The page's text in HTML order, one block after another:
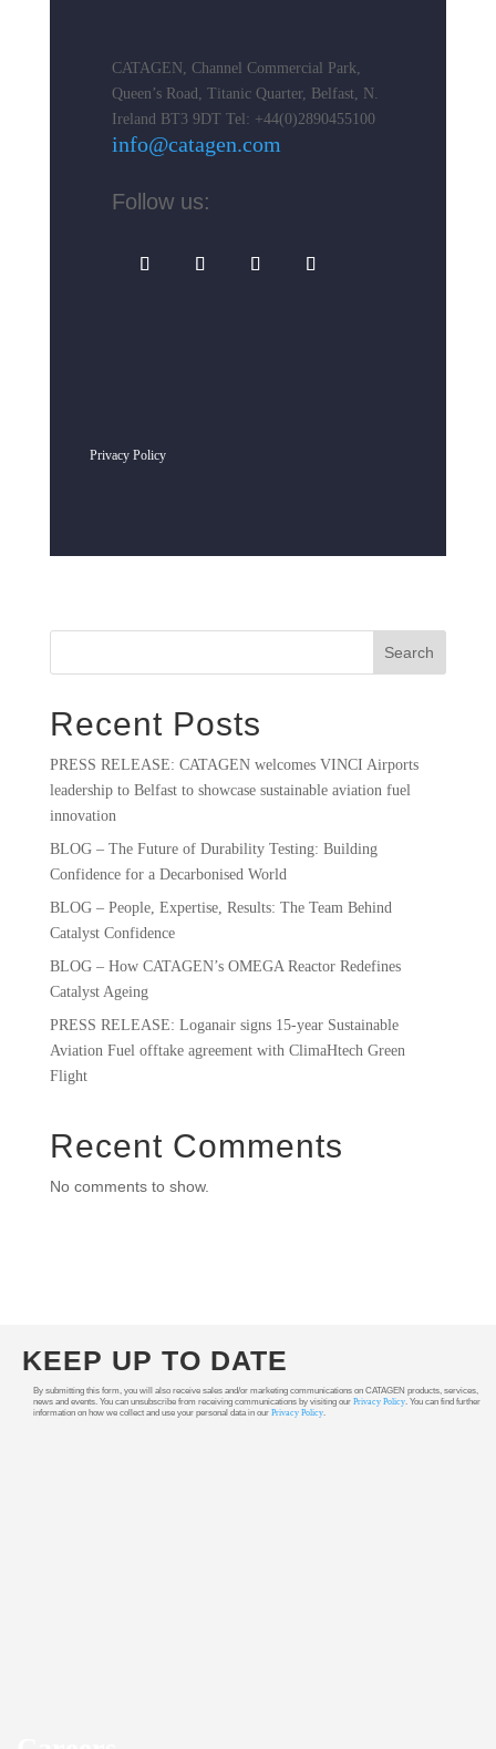
CATAGEN, Channel Commercial Park,
Queen’s Road, Titanic Quarter, Belfast, N.
Ireland BT3 9DT Tel: +44(0)2890455100
info@catagen.com
Follow us:
Privacy Policy
Search
Recent Posts
PRESS RELEASE: CATAGEN welcomes VINCI Airports
leadership to Belfast to showcase sustainable aviation fuel
innovation
BLOG – The Future of Durability Testing: Building
Confidence for a Decarbonised World
BLOG – People, Expertise, Results: The Team Behind
Catalyst Confidence
BLOG – How CATAGEN’s OMEGA Reactor Redefines
Catalyst Ageing
PRESS RELEASE: Loganair signs 15-year Sustainable
Aviation Fuel offtake agreement with ClimaHtech Green
Flight
Recent Comments
No comments to show.
KEEP UP TO DATE
By submitting this form, you will also receive sales and/or marketing communications on CATAGEN products, services,
news and events. You can unsubscribe from receiving communications by visiting our Privacy Policy. You can find further
information on how we collect and use your personal data in our Privacy Policy.